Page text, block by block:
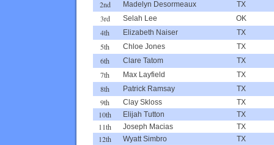
2nd Madelyn Desormeaux TX
3rd Selah Lee OK
4th Elizabeth Naiser TX
5th Chloe Jones TX
6th Clare Tatom TX
7th Max Layfield TX
8th Patrick Ramsay TX
9th Clay Skloss TX
10th Elijah Tutton TX
11th Joseph Macias TX
12th Wyatt Simbro TX